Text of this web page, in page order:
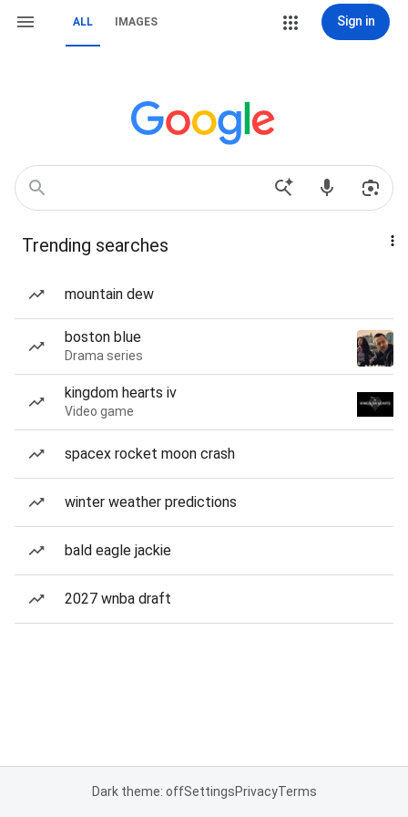
ALL IMAGES Sign in
Trending searches
mountain dew
boston blue
Drama series
kingdom hearts iv
Video game
spacex rocket moon crash
winter weather predictions
bald eagle jackie
2027 wnba draft
Dark theme: offSettingsPrivacyTerms